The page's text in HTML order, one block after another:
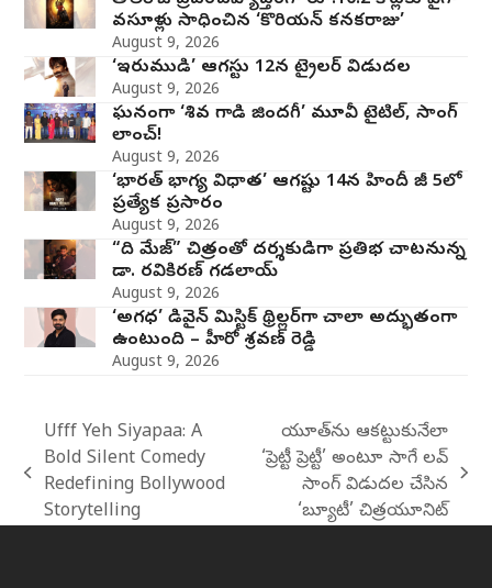
వసూళ్లు సాధించిన ‘కొరియన్ కనకరాజు’
August 9, 2026
‘ఇరుముడి’ ఆగస్టు 12న ట్రైలర్ విడుదల
August 9, 2026
ఘనంగా ‘శివ గాడి జింద‌గీ’ మూవీ టైటిల్, సాంగ్
లాంచ్!
August 9, 2026
‘భారత్ భాగ్య విధాత’ ఆగష్టు 14న హిందీ జీ 5లో
ప్రత్యేక ప్రసారం
August 9, 2026
“ది మేజ్” చిత్రంతో దర్శకుడిగా ప్రతిభ చాటనున్న
డా. రవికిరణ్ గడలాయ్
August 9, 2026
‘అగధ’ డివైన్ మిస్టిక్ థ్రిల్లర్‌గా చాలా అద్భుతంగా
ఉంటుంది – హీరో శ్రవణ్ రెడ్డి
August 9, 2026
previous
post:
Ufff Yeh Siyapaa: A
Bold Silent Comedy
Redefining Bollywood
Storytelling
యూత్‌ను ఆకట్టుకునేలా
‘ప్రెట్టీ ప్రెట్టీ’ అంటూ సాగే లవ్
సాంగ్‌ విడుదల చేసిన
‘బ్యూటీ’ చిత్రయూనిట్